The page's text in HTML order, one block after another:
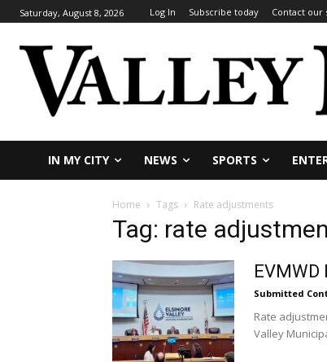
Saturday, August 8, 2026 Log In Subscribe today Contact our
IN MY CITY NEWS SPORTS
Home Tags Rate adjustments
Tag: rate
Submitted
Rate
Valley